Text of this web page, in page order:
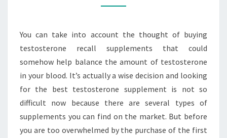
BOOSTERS
You can take into account the thought of buying
testosterone recall supplements that could
somehow help balance the amount of testosterone
in your blood. It’s actually a wise decision and looking
for the best testosterone supplement is not so
difficult now because there are several types of
supplements you can find on the market. But before
you are too overwhelmed by the purchase of the first